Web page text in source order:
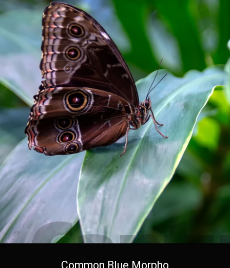
Common Blue Morpho